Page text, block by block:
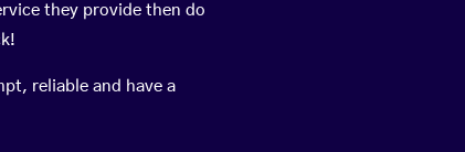
they provide then do
reliable and have a